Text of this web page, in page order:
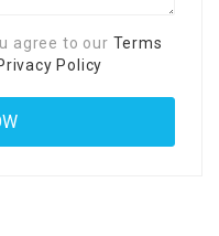
agree to our Terms
Policy